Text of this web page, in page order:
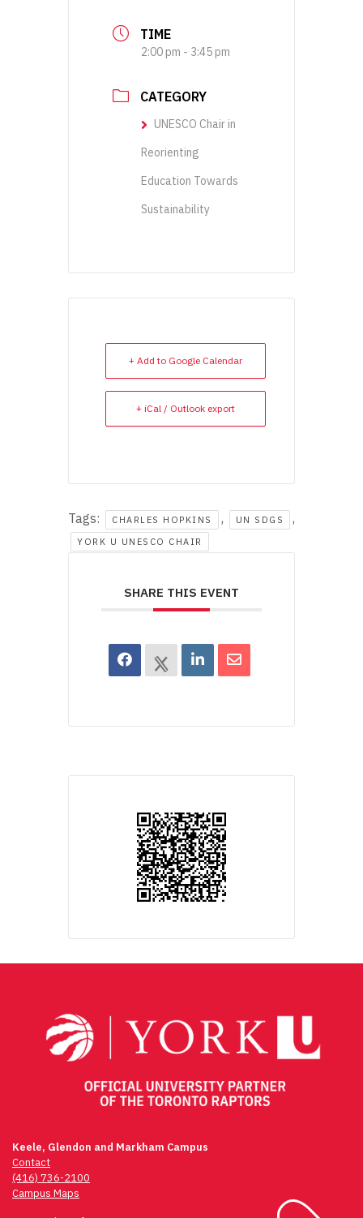
TIME
2:00 pm - 3:45 pm
CATEGORY
UNESCO Chair in
Reorienting
Education Towards
Sustainability
+ Add to Google Calendar
+ iCal / Outlook export
Tags: CHARLES HOPKINS , UN SDGS ,
YORK U UNESCO CHAIR
SHARE THIS EVENT
Keele, Glendon and Markham Campus
Contact
(416) 736-2100
Campus Maps